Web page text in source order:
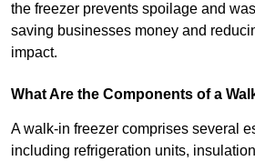
the freezer prevents spoilage and
saving businesses money and
impact.
What Are the Components of a
A walk-in freezer comprises several
including refrigeration units,